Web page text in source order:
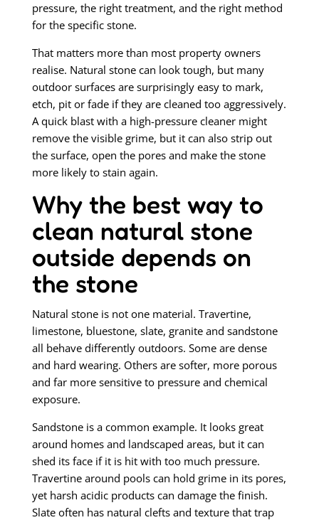
pressure, the right treatment, and the right method
for the specific stone.
That matters more than most property owners
realise. Natural stone can look tough, but many
outdoor surfaces are surprisingly easy to mark,
etch, pit or fade if they are cleaned too aggressively.
A quick blast with a high-pressure cleaner might
remove the visible grime, but it can also strip out
the surface, open the pores and make the stone
more likely to stain again.
Why the best way to
clean natural stone
outside depends on
the stone
Natural stone is not one material. Travertine,
limestone, bluestone, slate, granite and sandstone
all behave differently outdoors. Some are dense
and hard wearing. Others are softer, more porous
and far more sensitive to pressure and chemical
exposure.
Sandstone is a common example. It looks great
around homes and landscaped areas, but it can
shed its face if it is hit with too much pressure.
Travertine around pools can hold grime in its pores,
yet harsh acidic products can damage the finish.
Slate often has natural clefts and texture that trap